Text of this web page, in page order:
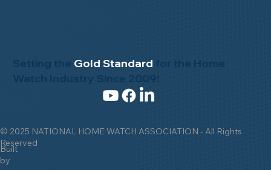
© 2025 NATIONAL HOME WATCH ASSOCIATION - All Rights
Reserved
Built
by
Setting the Gold Standard